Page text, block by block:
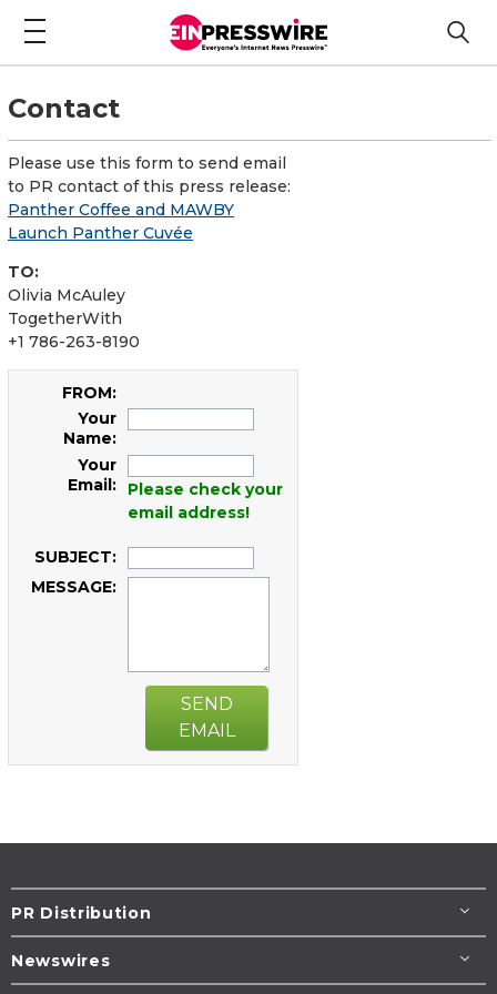
Contact
Please use this form to send email
to PR contact of this press release:
Panther Coffee and MAWBY
Launch Panther Cuvée
TO:
Olivia McAuley
TogetherWith
+1 786-263-8190
FROM:
Your
Name:
Your
Email:
Please check your
email address!
SUBJECT:
MESSAGE:
SEND
EMAIL
PR Distribution
Newswires